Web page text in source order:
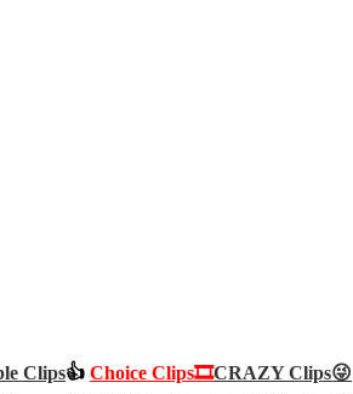
Clips👍 Choice Clips🎞️CRAZY Clips😜